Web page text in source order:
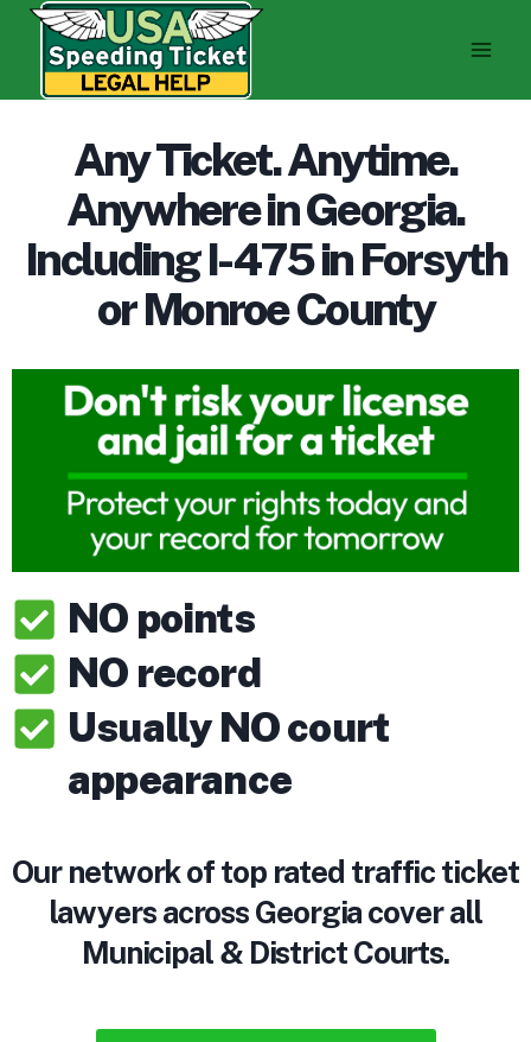
Skip
content
Any Ticket. Anytime.
Anywhere in Georgia.
Including I-475 in Forsyth
or Monroe County
NO points
NO record
Usually NO court
appearance
Our network of top rated traffic ticket
lawyers across Georgia cover all
Municipal & District Courts.